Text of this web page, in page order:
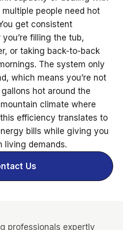
people need hot
get consistent
filling the tub,
or taking back-to-back
The system only
which means you’re not
hot around the
climate where
efficiency translates to
bills while giving you
living demands.
Us